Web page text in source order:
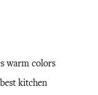
warm colors
kitchen